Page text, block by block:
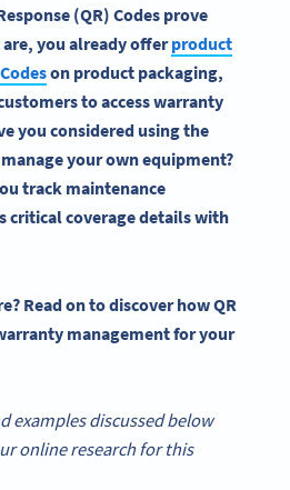
(QR) Codes prove
you already offerproduct
on product packaging,
to accesswarranty
you considered using the
your own equipment?
track maintenance
critical coverage details with
Read on to discover howQR
managementfor your
examples discussed below
online research for this